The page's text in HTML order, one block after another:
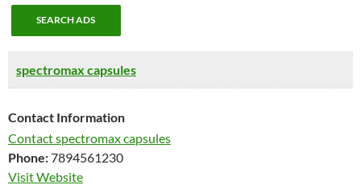
SEARCH ADS
spectromax capsules
Contact Information
Contact spectromax capsules
Phone:7894561230
Visit Website